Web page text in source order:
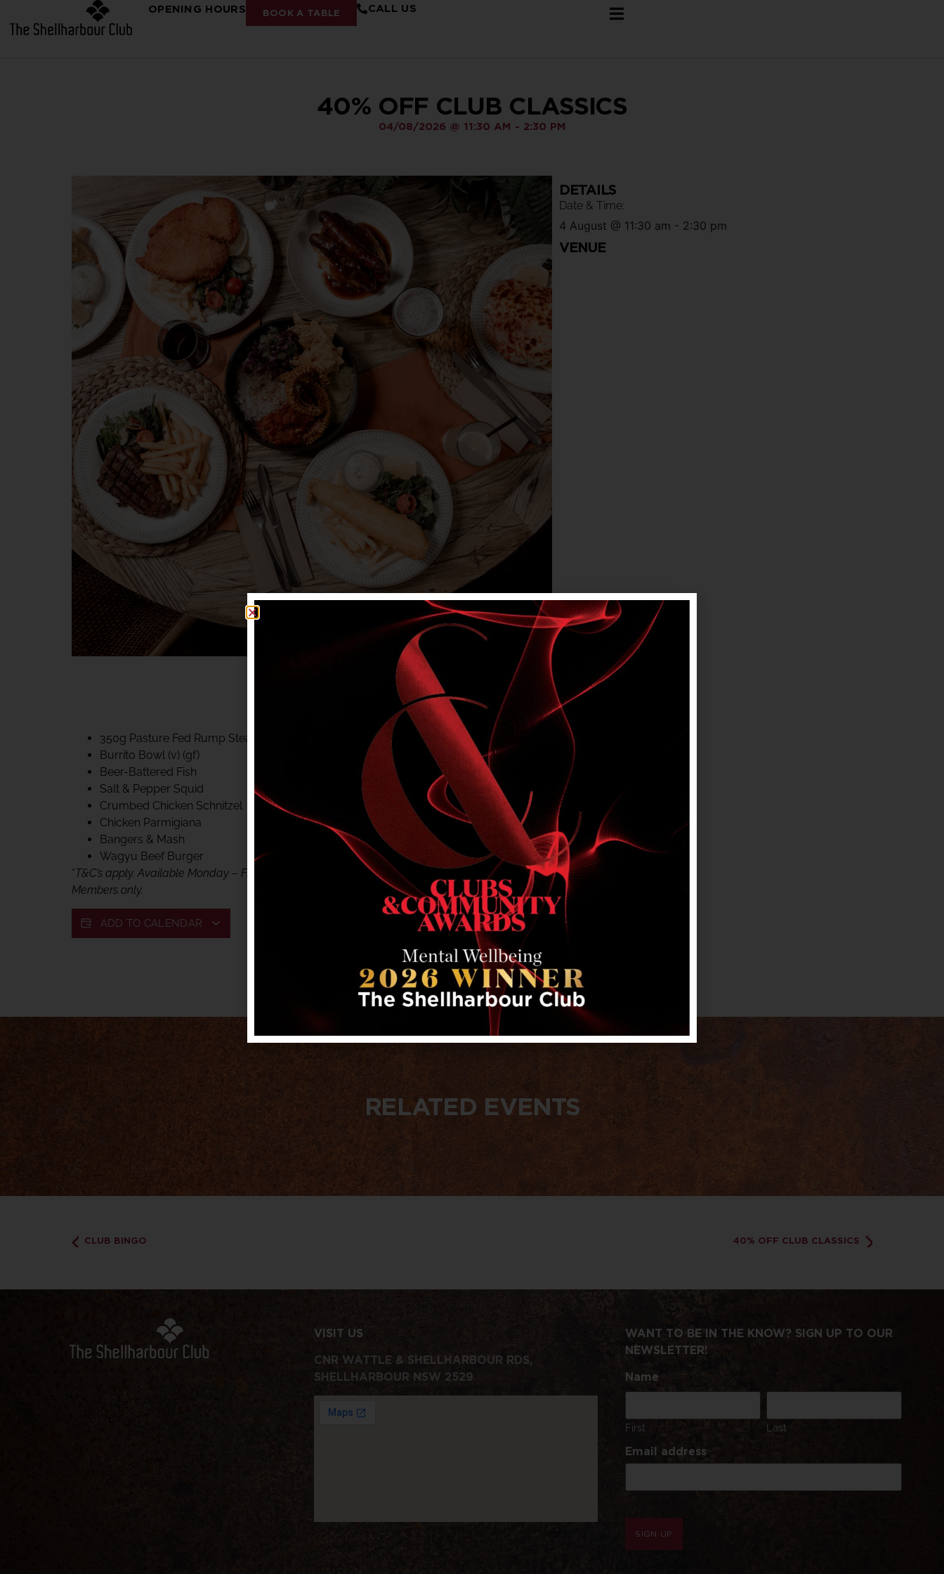
OPENING HOURS BOOK A TABLE CALL US
40% OFF CLUB CLASSICS
04/08/2026 @ 11:30 AM - 2:30 PM
MON – FRI LUNCH & DINNER
350g Pasture Fed Rump Steak (gf)
Burrito Bowl (v) (gf)
Beer-Battered Fish
Salt & Pepper Squid
Crumbed Chicken Schnitzel
Chicken Parmigiana
Bangers & Mash
Wagyu Beef Burger
*T&C’s apply. Available Monday – Friday, for lunch & dinner. Not available on public holidays.
Members only.
ADD TO CALENDAR
DETAILS
Date & Time:
4 August @ 11:30 am - 2:30 pm
VENUE
RELATED EVENTS
CLUB BINGO 40% OFF CLUB CLASSICS
VISIT US
CNR WATTLE & SHELLHARBOUR RDS,
SHELLHARBOUR NSW 2529
WANT TO BE IN THE KNOW? SIGN UP TO OUR
NEWSLETTER!
Name
First Last
Email address